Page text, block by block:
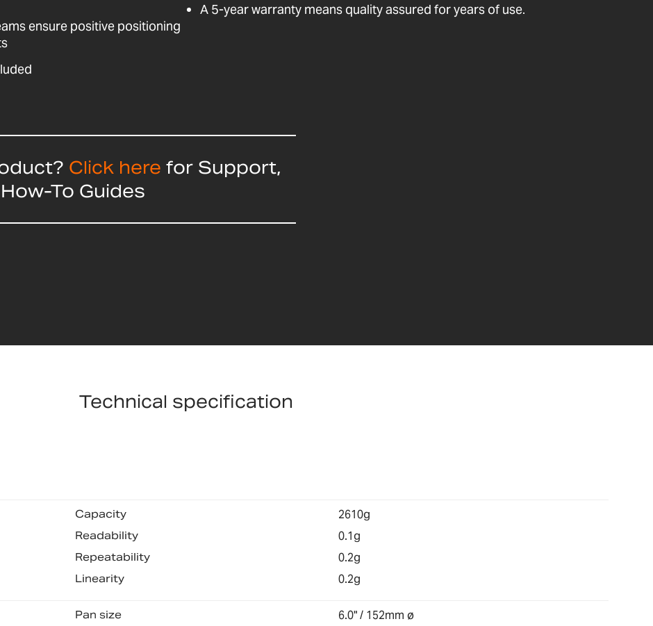
ensure positive positioning
A 5-year warranty means quality assured for years of use.
Click here for Support,
To Guides
Technical specification
Capacity 2610g
Readability 0.1g
Repeatability 0.2g
Linearity 0.2g
Pan size 6.0" / 152mm ø